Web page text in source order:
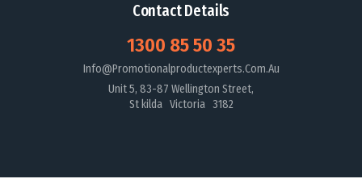
Contact Details
1300 85 50 35
Info@promotionalproductexperts.com.au
Unit 5, 83-87 Wellington Street,
St kilda Victoria 3182